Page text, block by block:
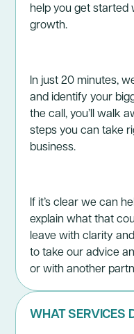
help you get started
growth.
In just 20 minutes,
and identify your
the call, you’ll walk
steps you can take
business.
If it’s clear we can
explain what that
leave with clarity
to take our advice
or with another
WHAT SERVICES